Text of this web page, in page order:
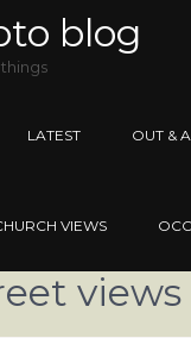
blog
LATEST OUT &
VIEWS
views